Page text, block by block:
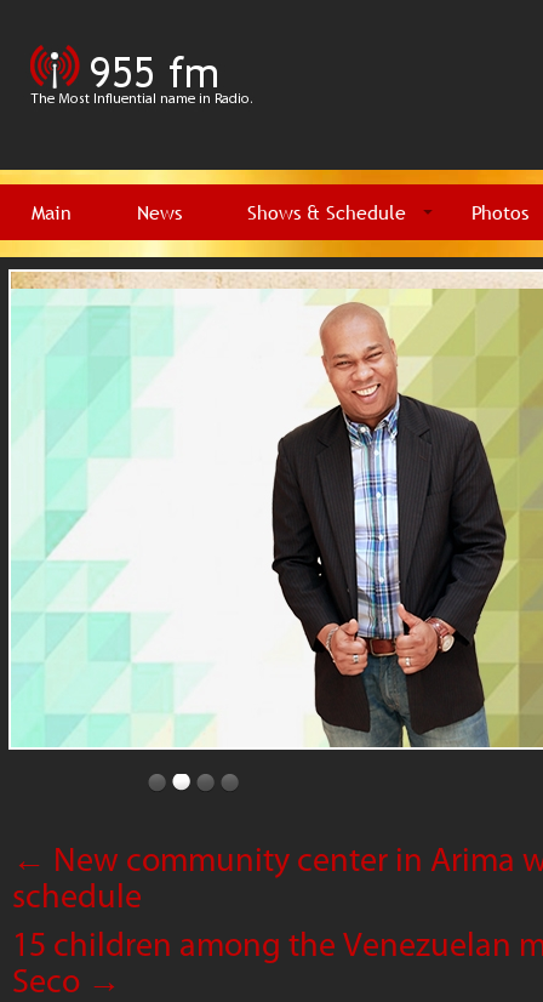
Main News Shows & Schedule Photos
← New community center in Arima
schedule
15 children among the Venezuelan
Seco →